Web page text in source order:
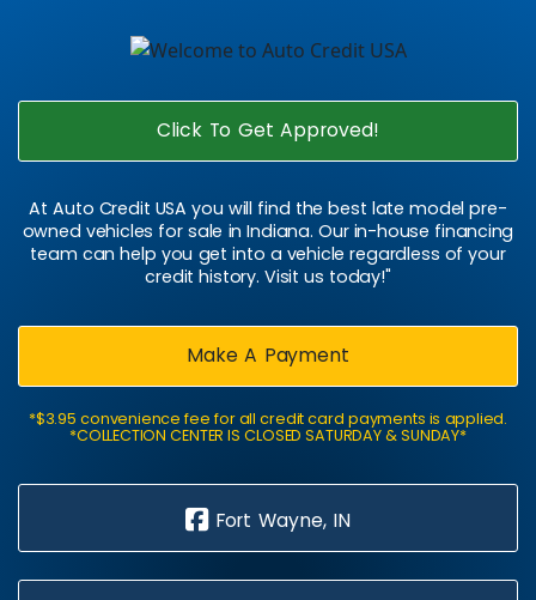
Click To Get Approved!
At Auto Credit USA you will find the best late model pre-
owned vehicles for sale in Indiana. Our in-house financing
team can help you get into a vehicle regardless of your
credit history. Visit us today!"
Make A Payment
*$3.95 convenience fee for all credit card payments is applied.
*COLLECTION CENTER IS CLOSED SATURDAY & SUNDAY*
Fort Wayne, IN